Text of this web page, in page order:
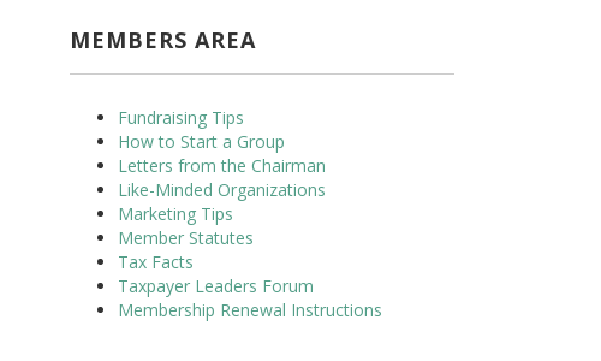
MEMBERS AREA
Fundraising Tips
How to Start a Group
Letters from the Chairman
Like-Minded Organizations
Marketing Tips
Member Statutes
Tax Facts
Taxpayer Leaders Forum
Membership Renewal Instructions